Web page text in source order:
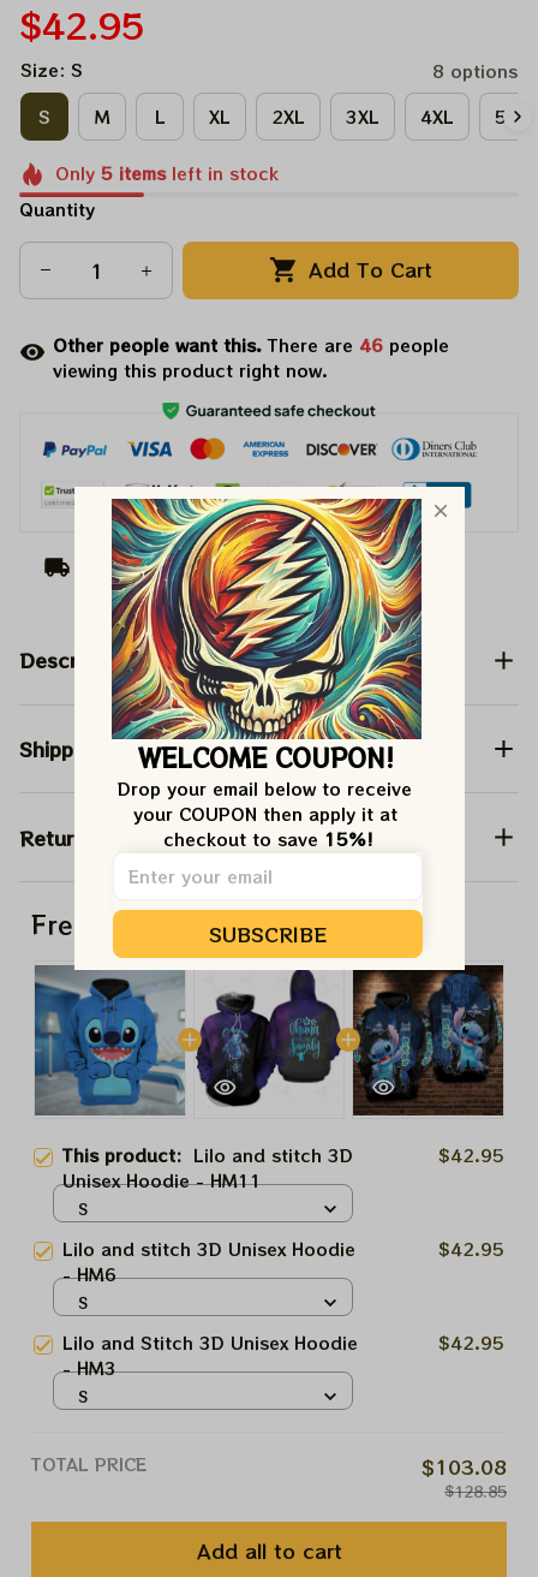
$42.95
Size: S
8 options
S
M L XL 2XL 3XL 4XL 5XL
Only 5itemsleft in stock
Quantity
Add To Cart
Other people want this.There are 46 people
viewing this product right now.
Arrive on Aug 11 - 19(Delivery to United
States)
Description
Shipping
Return & Warranty
Frequently bought together
This product: Lilo and stitch 3D
Unisex Hoodie - HM11
$42.95
S
Lilo and stitch 3D Unisex Hoodie
- HM6
$42.95
S
Lilo and Stitch 3D Unisex Hoodie
- HM3
$42.95
S
TOTAL PRICE $103.08
$128.85
Add all to cart
WELCOME COUPON!
Drop your email below to receive
your COUPON then apply it at
checkout to save 15%!
SUBSCRIBE